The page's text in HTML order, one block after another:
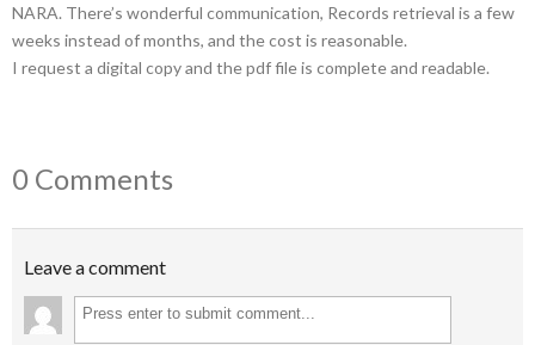
NARA. There’s wonderful communication, Records retrieval is a few
weeks instead of months, and the cost is reasonable.
I request a digital copy and the pdf file is complete and readable.
0 Comments
Leave a comment